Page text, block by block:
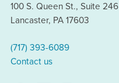
100 S. Queen St., Suite 246
Lancaster, PA 17603
(717) 393-6089
Contact us